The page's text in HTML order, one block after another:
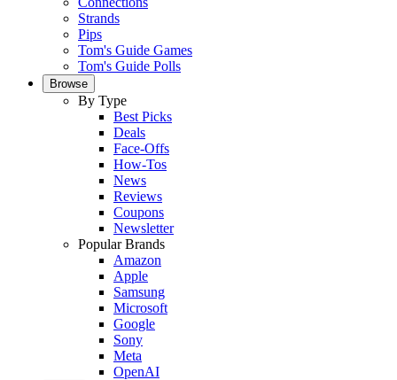
Strands
Pips
Tom's Guide Games
Tom's Guide Polls
Browse
By Type
Best Picks
Deals
Face-Offs
How-Tos
News
Reviews
Coupons
Newsletter
Popular Brands
Amazon
Apple
Samsung
Microsoft
Google
Sony
Meta
OpenAI